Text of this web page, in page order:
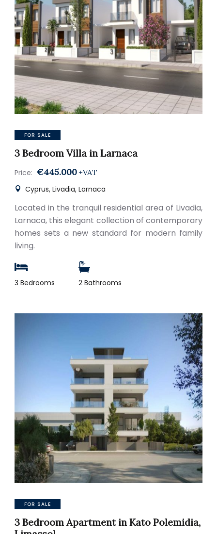
FOR SALE
3 Bedroom Villa in Larnaca
Price: €445.000 +VAT
Cyprus, Livadia, Larnaca
Located in the tranquil residential area of Livadia,
Larnaca, this elegant collection of contemporary
homes sets a new standard for modern family
living.
3 Bedrooms 2 Bathrooms
FOR SALE
3 Bedroom Apartment in Kato Polemidia,